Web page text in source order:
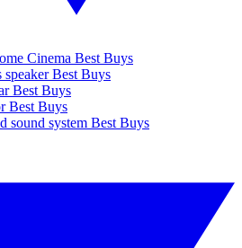
Cinema Best Buys
speaker Best Buys
Best Buys
Best Buys
sound system Best Buys